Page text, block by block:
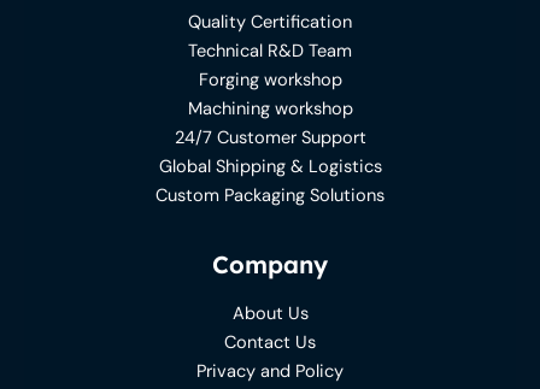
Quality Certification
Technical R&D Team
Forging workshop
Machining workshop
24/7 Customer Support
Global Shipping & Logistics
Custom Packaging Solutions
Company
About Us
Contact Us
Privacy and Policy